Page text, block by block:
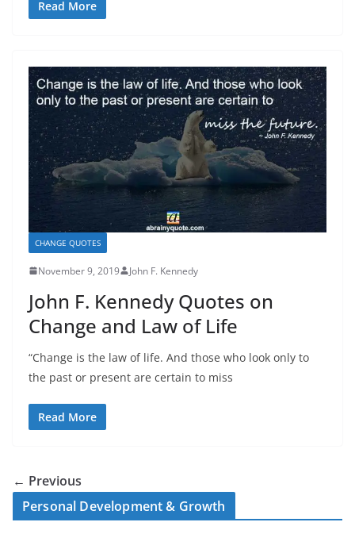
Read More
CHANGE QUOTES
November 9, 2019 John F. Kennedy
John F. Kennedy Quotes on
Change and Law of Life
“Change is the law of life. And those who look only to
the past or present are certain to miss
Read More
← Previous
Personal Development & Growth